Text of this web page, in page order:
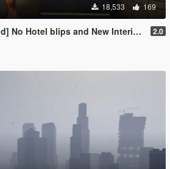
18,533 169
blips and New Interiors (Casino Update) 2.0